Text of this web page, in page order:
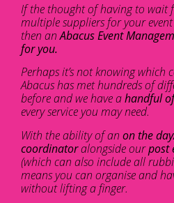
If the thought of having to wait
multiple suppliers for your
then anAbacus Event
for you.
Perhaps it’s not knowing which
Abacus has met hundreds of
before and we have ahandful
every service you may need.
With the ability of an on the
coordinatoralongside ourpost
(which can also include all
means you can organise and
without lifting a finger.